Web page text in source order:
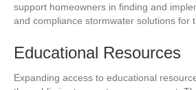
support homeowners in finding and
and compliance stormwater solutions for
Educational Resources
Expanding access to educational